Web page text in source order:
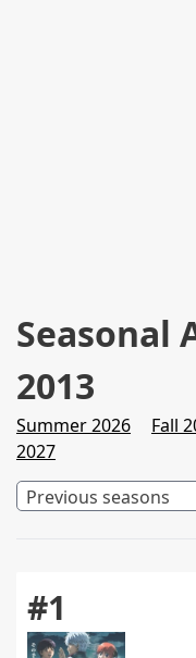
Seasonal
2013
Summer 2026 Fall
2027
Previous seasons
#1